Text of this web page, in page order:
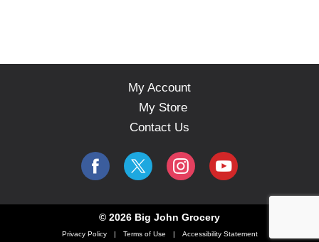
My Account
My Store
Contact Us
© 2026 Big John Grocery
Privacy Policy Terms of Use Accessibility Statement